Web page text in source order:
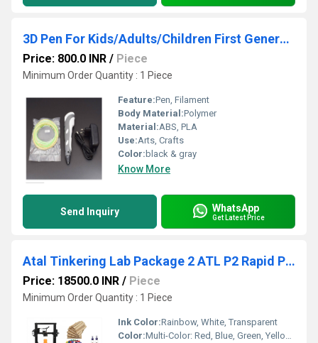
3D Pen For Kids/Adults/Children First Generation 3D Pen for 3D Drawing Doodling, Arts, Crafts, Model (Black)
Price: 800.0 INR / Piece
Minimum Order Quantity : 1 Piece
Feature:Pen, Filament
Body Material:Polymer
Material:ABS, PLA
Use:Arts, Crafts
Color: black & gray
Know More
Send Inquiry WhatsApp
Get Latest Price
Atal Tinkering Lab Package 2 ATL P2 Rapid Prototyper Kit Unleash Creativity With ATL Lab Package 2 For 3D Printed Objects
Price: 18500.0 INR / Piece
Minimum Order Quantity : 1 Piece
Ink Color:Rainbow, White, Transparent
Color:Multi-Color: Red, Blue, Green, Yellow, Purple, Orange, Pink